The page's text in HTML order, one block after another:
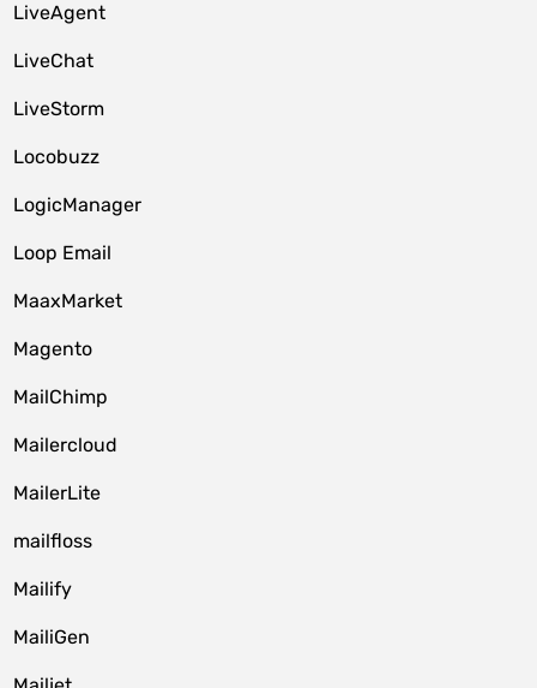
LiveAgent
LiveChat
LiveStorm
Locobuzz
LogicManager
Loop Email
MaaxMarket
Magento
MailChimp
Mailercloud
MailerLite
mailfloss
Mailify
MailiGen